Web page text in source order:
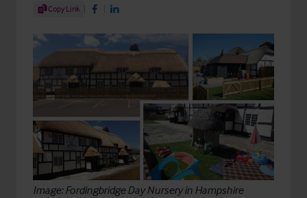
Share Article
Copy Link Share on Facebook
Share on LinkedIn
Image: Fordingbridge Day Nursery in Hampshire